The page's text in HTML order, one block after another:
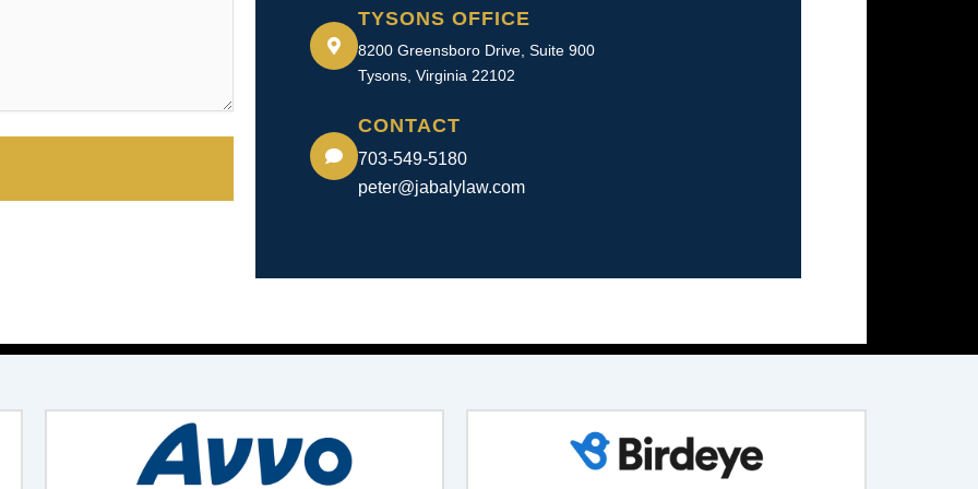
TYSONS OFFICE
8200 Greensboro Drive, Suite 900
Tysons, Virginia 22102
CONTACT
703-549-5180​
peter@jabalylaw.com